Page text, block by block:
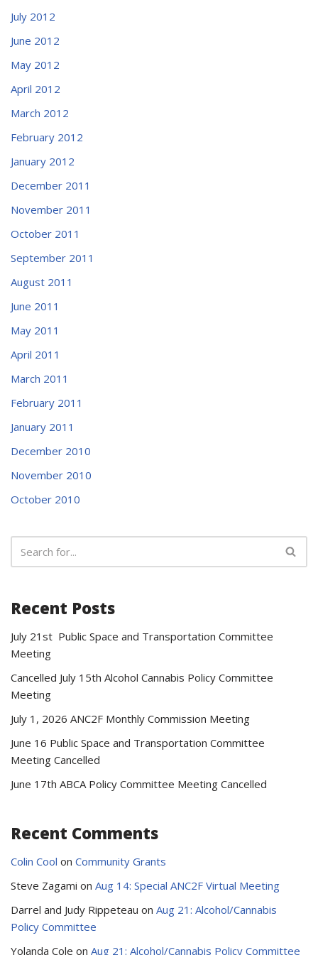
July 2012
June 2012
May 2012
April 2012
March 2012
February 2012
January 2012
December 2011
November 2011
October 2011
September 2011
August 2011
June 2011
May 2011
April 2011
March 2011
February 2011
January 2011
December 2010
November 2010
October 2010
Recent Posts
July 21st Public Space and Transportation Committee
Meeting
Cancelled July 15th Alcohol Cannabis Policy Committee
Meeting
July 1, 2026 ANC2F Monthly Commission Meeting
June 16 Public Space and Transportation Committee
Meeting Cancelled
June 17th ABCA Policy Committee Meeting Cancelled
Recent Comments
Colin Cool on Community Grants
Steve Zagami on Aug 14: Special ANC2F Virtual Meeting
Darrel and Judy Rippeteau on Aug 21: Alcohol/Cannabis
Policy Committee
Yolanda Cole on Aug 21: Alcohol/Cannabis Policy Committee